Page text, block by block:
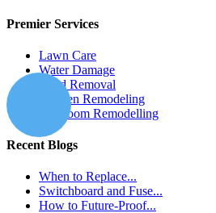
Premier Services
Lawn Care
Water Damage
Mold Removal
Kitchen Remodeling
Bathroom Remodelling
Recent Blogs
When to Replace...
Switchboard and Fuse...
How to Future-Proof...